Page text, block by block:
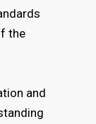
the
and